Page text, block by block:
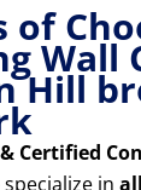
of
Wall
Hill
Certified
in